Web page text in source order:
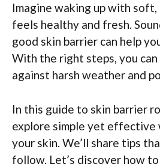
Imagine waking up with
feels healthy and fresh.
good skin barrier can help
With the right steps, you
against harsh weather and
In this guide to skin barrier
explore simple yet effective
your skin. We’ll share tips
follow. Let’s discover how